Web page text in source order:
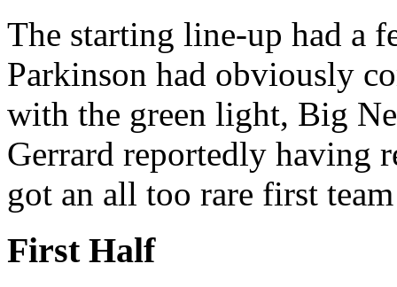
The starting line-up had a
Parkinson had obviously
with the green light, Big
Gerrard reportedly having
got an all too rare first
First Half